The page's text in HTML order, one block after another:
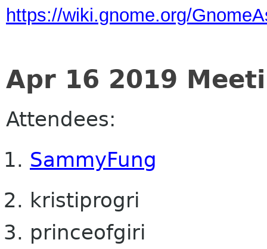
https://wiki.gnome.org/
Apr 16 2019
Attendees:
SammyFung
kristiprogri
princeofgiri